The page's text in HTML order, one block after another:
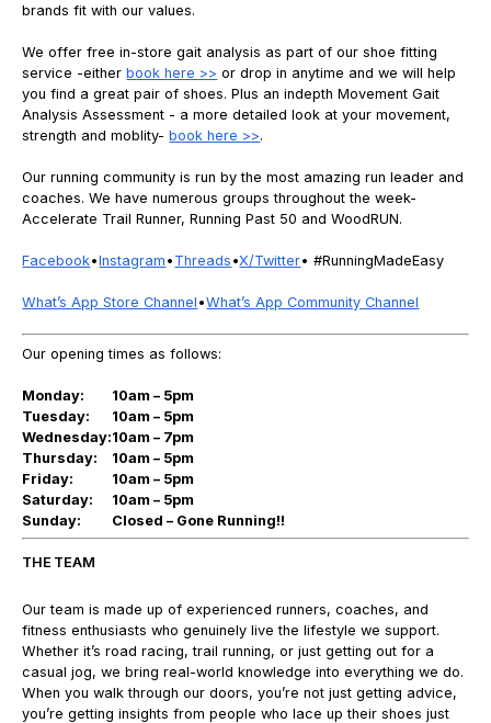
brands fit with our values.
We offer free in-store gait analysis as part of our shoe fitting
service -eitherbook here >> or drop in anytime and we will help
you find a great pair of shoes. Plus an indepth Movement Gait
Analysis Assessment - a more detailed look at your movement,
strength and moblity-book here >>.
Our running community is run by the most amazing run leader and
coaches. We have numerous groups throughout the week-
Accelerate Trail Runner, Running Past 50 and WoodRUN.
Facebook•Instagram • Threads •X/Twitter• #RunningMadeEasy
What’s App Store Channel •What’s App Community Channel
Our opening times as follows:
Monday:
10am – 5pm
Tuesday:
10am – 5pm
Wednesday:10am – 7pm
Thursday:
10am – 5pm
Friday:
10am – 5pm
Saturday:
10am – 5pm
Sunday:
Closed – Gone Running!!
THE TEAM
Our team is made up of experienced runners, coaches, and
fitness enthusiasts who genuinely live the lifestyle we support.
Whether it’s road racing, trail running, or just getting out for a
casual jog, we bring real-world knowledge into everything we do.
When you walk through our doors, you’re not just getting advice,
you’re getting insights from people who lace up their shoes just